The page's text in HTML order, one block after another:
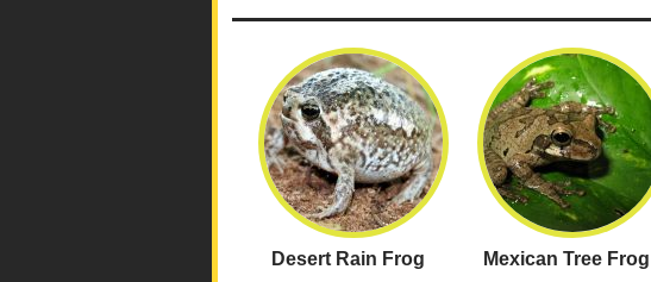
Desert Rain Frog Mexican Tree Frog